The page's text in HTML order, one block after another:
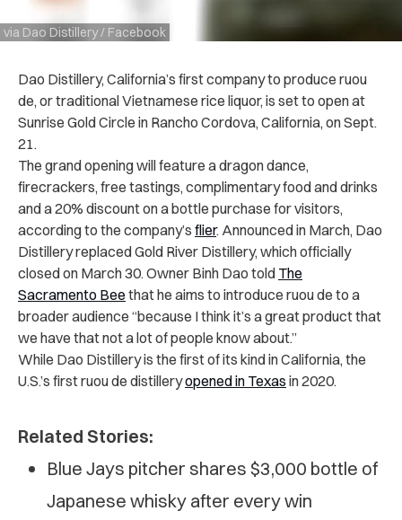
via Dao Distillery / Facebook
Dao Distillery, California’s first company to produce ruou
de, or traditional Vietnamese rice liquor, is set to open at
Sunrise Gold Circle in Rancho Cordova, California, on Sept.
21.
The grand opening will feature a dragon dance,
firecrackers, free tastings, complimentary food and drinks
and a 20% discount on a bottle purchase for visitors,
according to the company’s flier. Announced in March, Dao
Distillery replaced Gold River Distillery, which officially
closed on March 30. Owner Binh Dao told The
Sacramento Bee that he aims to introduce ruou de to a
broader audience “because I think it’s a great product that
we have that not a lot of people know about.”
While Dao Distillery is the first of its kind in California, the
U.S.’s first ruou de distilleryopened in Texas in 2020.
Related Stories:
Blue Jays pitcher shares $3,000 bottle of
Japanese whisky after every win